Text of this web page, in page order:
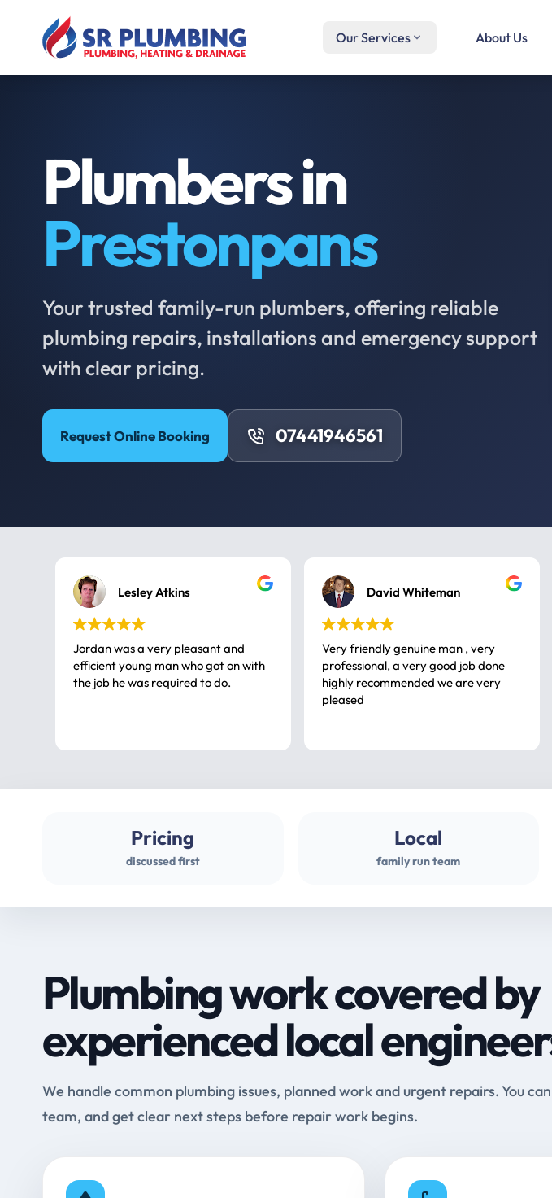
Our Services About Us
Plumbers in
Prestonpans
Your trusted family-run plumbers, offering reliable
plumbing repairs, installations and emergency support
with clear pricing.
Request Online Booking 07441946561
Lesley Atkins
Jordan was a very pleasant and
efficient young man who got on with
the job he was required to do.
David Whiteman
Very friendly genuine man , very
professional, a very good job done
highly recommended we are very
pleased
Pricing
discussed first
Local
family run team
Plumbing work covered by
experienced local
We handle common plumbing issues, planned work and urgent repairs. You
team, and get clear next steps before repair work begins.